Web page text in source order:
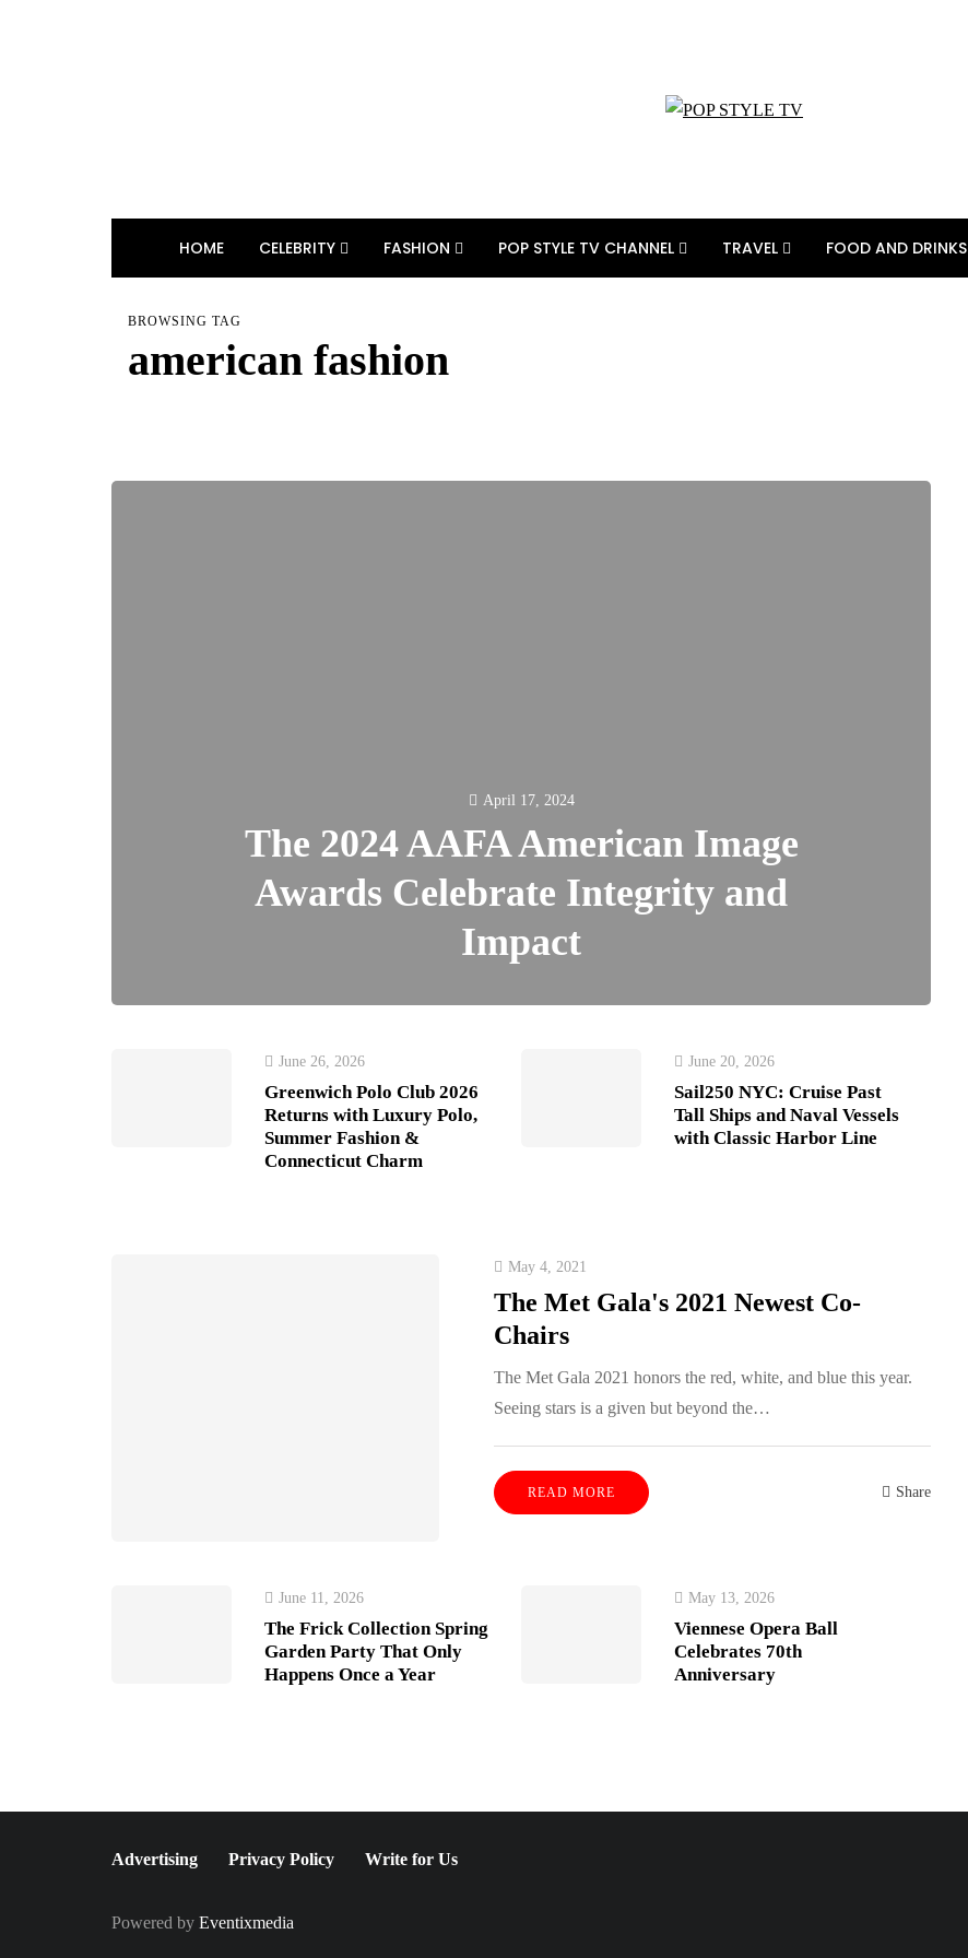
HOME CELEBRITY FASHION POP STYLE TV CHANNEL TRAVEL FOOD AND DRINKS
BROWSING TAG
american fashion
April 17, 2024
The 2024 AAFA American Image
Awards Celebrate Integrity and
Impact
June 26, 2026
Greenwich Polo Club 2026
Returns with Luxury Polo,
Summer Fashion &
Connecticut Charm
June 20, 2026
Sail250 NYC: Cruise Past
Tall Ships and Naval Vessels
with Classic Harbor Line
May 4, 2021
The Met Gala's 2021 Newest Co-
Chairs
The Met Gala 2021 honors the red, white, and blue this year.
Seeing stars is a given but beyond the…
READ MORE Share
June 11, 2026
The Frick Collection Spring
Garden Party That Only
Happens Once a Year
May 13, 2026
Viennese Opera Ball
Celebrates 70th
Anniversary
Advertising Privacy Policy Write for Us
Powered by Eventixmedia